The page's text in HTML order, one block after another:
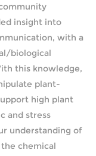
insight into
with a
biological
this knowledge,
plant-
high plant
and stress
understanding of
chemical